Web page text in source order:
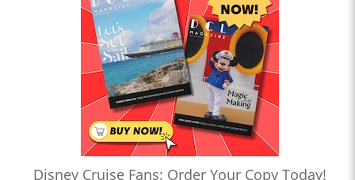
Disney Cruise Fans: Order Your Copy Today!